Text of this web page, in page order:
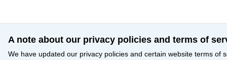
A note about our privacy policies and terms of
We have updated our privacy policies and certain website terms of